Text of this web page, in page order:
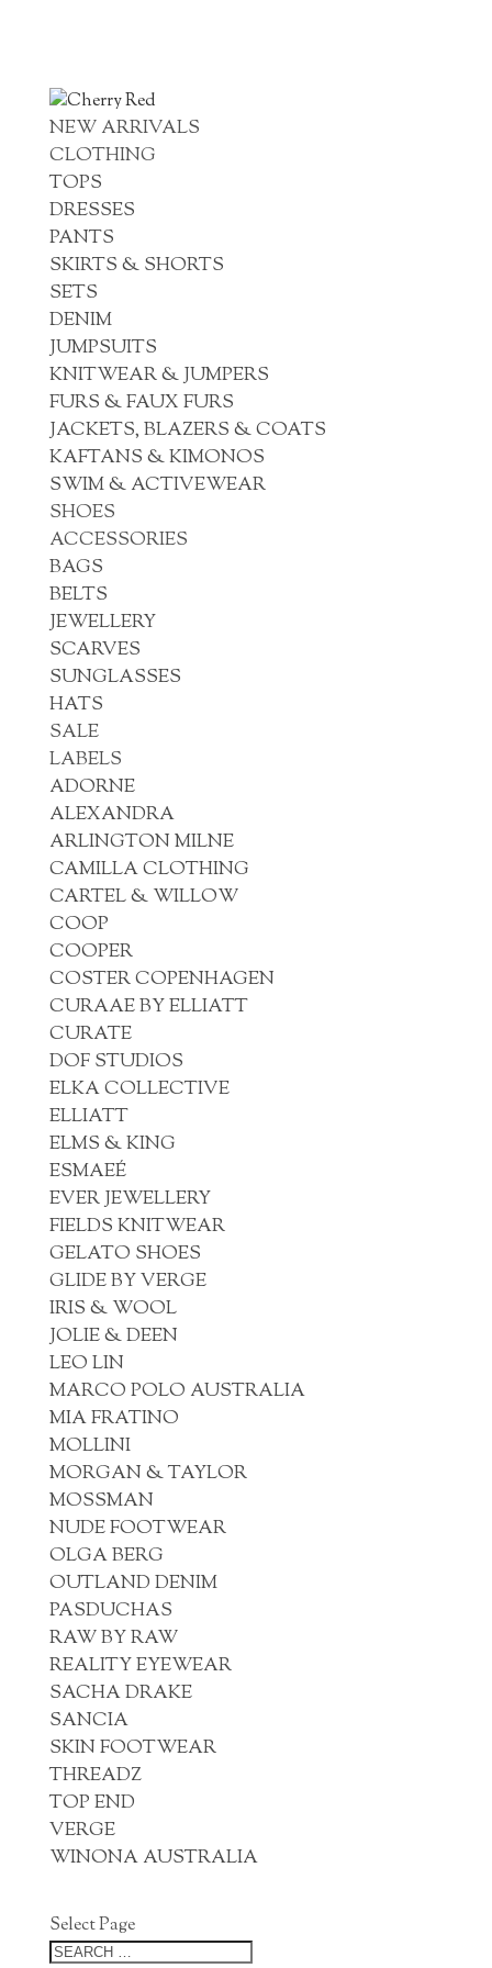
NEW ARRIVALS
CLOTHING
TOPS
DRESSES
PANTS
SKIRTS & SHORTS
SETS
DENIM
JUMPSUITS
KNITWEAR & JUMPERS
FURS & FAUX FURS
JACKETS, BLAZERS & COATS
KAFTANS & KIMONOS
SWIM & ACTIVEWEAR
SHOES
ACCESSORIES
BAGS
BELTS
JEWELLERY
SCARVES
SUNGLASSES
HATS
SALE
LABELS
ADORNE
ALEXANDRA
ARLINGTON MILNE
CAMILLA CLOTHING
CARTEL & WILLOW
COOP
COOPER
COSTER COPENHAGEN
CURAAE BY ELLIATT
CURATE
DOF STUDIOS
ELKA COLLECTIVE
ELLIATT
ELMS & KING
ESMAEÉ
EVER JEWELLERY
FIELDS KNITWEAR
GELATO SHOES
GLIDE BY VERGE
IRIS & WOOL
JOLIE & DEEN
LEO LIN
MARCO POLO AUSTRALIA
MIA FRATINO
MOLLINI
MORGAN & TAYLOR
MOSSMAN
NUDE FOOTWEAR
OLGA BERG
OUTLAND DENIM
PASDUCHAS
RAW BY RAW
REALITY EYEWEAR
SACHA DRAKE
SANCIA
SKIN FOOTWEAR
THREADZ
TOP END
VERGE
WINONA AUSTRALIA
Select Page